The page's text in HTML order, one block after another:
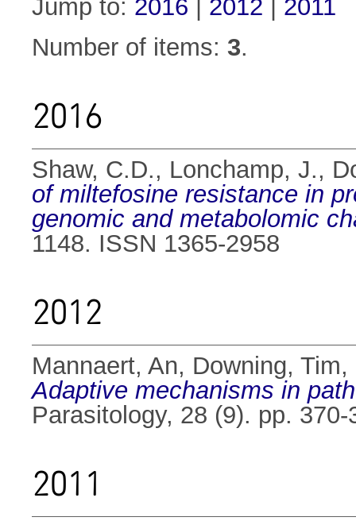
Jump to: 2016 2012
2011
Number of items: 3.
2016
Shaw, C.D., Lonchamp, J.,
of miltefosine resistance in
genomic and metabolomic
1148. ISSN 1365-2958
2012
Mannaert, An, Downing, Tim,
Adaptive mechanisms in
Parasitology, 28 (9). pp.
2011